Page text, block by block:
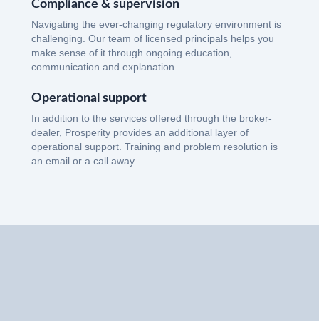
Compliance & supervision
Navigating the ever-changing regulatory environment is
challenging. Our team of licensed principals helps you
make sense of it through ongoing education,
communication and explanation.
Operational support
In addition to the services offered through the broker-
dealer, Prosperity provides an additional layer of
operational support. Training and problem resolution is
an email or a call away.